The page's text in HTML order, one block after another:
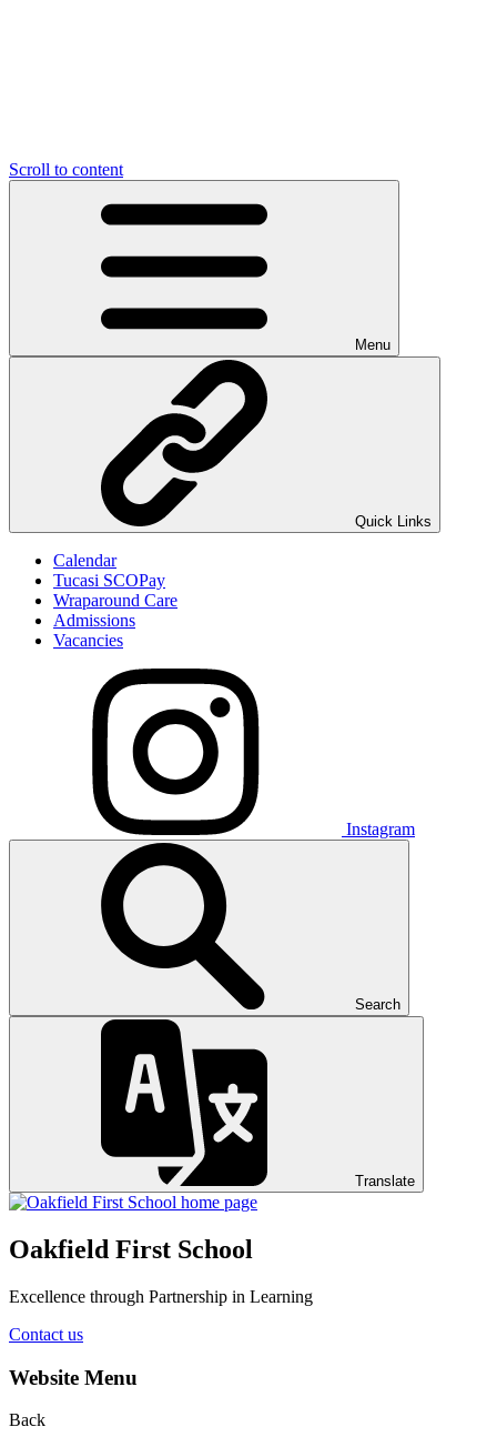
Scroll to content
Menu
Quick Links
Calendar
Tucasi SCOPay
Wraparound Care
Admissions
Vacancies
Instagram
Search
Translate
Oakfield First School
Excellence through Partnership in Learning
Contact us
Website Menu
Back